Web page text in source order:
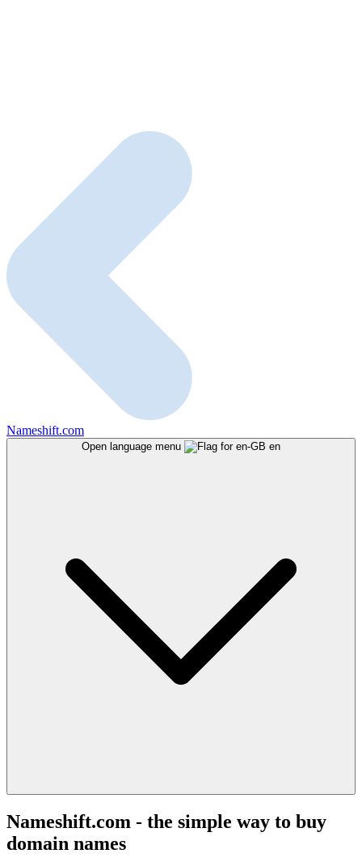
Nameshift.com
Open language menu en
Nameshift.com - the simple way to buy
domain names